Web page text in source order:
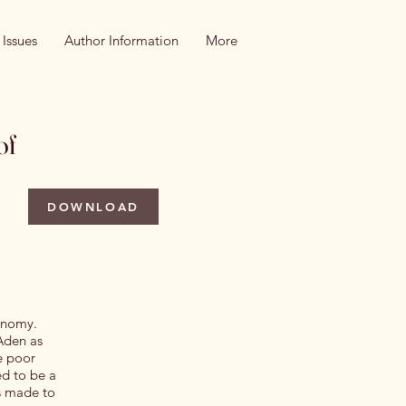
Author Information More
DOWNLOAD
as
poor
to be a
made to